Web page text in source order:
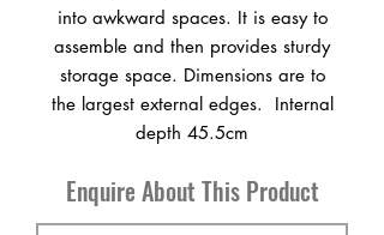
into awkward spaces. It is easy to
assemble and then provides sturdy
storage space. Dimensions are to
the largest external edges. Internal
depth 45.5cm
H 190cm x W 112cm x D 54cm
Enquire About This Product